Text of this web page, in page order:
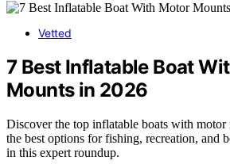
Vetted
7 Best Inflatable Boat
Mounts in 2026
Discover the top inflatable boats with
the best options for fishing, recreation, and
in this expert roundup.